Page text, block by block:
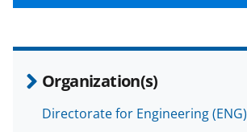
Organization(s)
Directorate for Engineering (ENG)